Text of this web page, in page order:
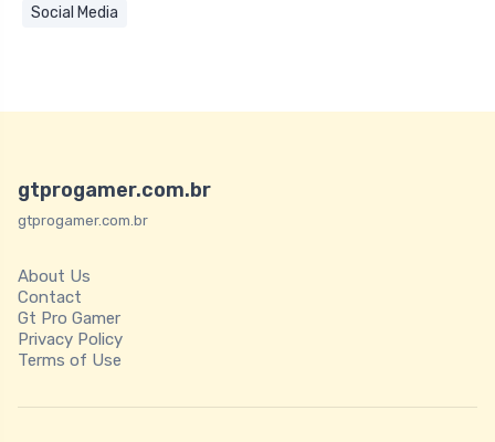
Social Media
gtprogamer.com.br
gtprogamer.com.br
About Us
Contact
Gt Pro Gamer
Privacy Policy
Terms of Use